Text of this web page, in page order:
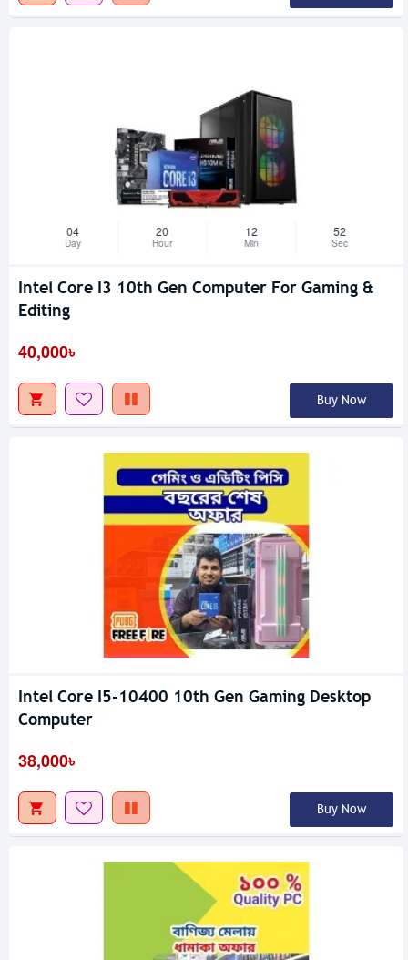
04
Day
20
Hour
12
Min
51
Sec
Intel Core I3 10th Gen Computer For Gaming &
Editing
40,000৳
Buy Now
Intel Core I5-10400 10th Gen Gaming Desktop
Computer
38,000৳
Buy Now